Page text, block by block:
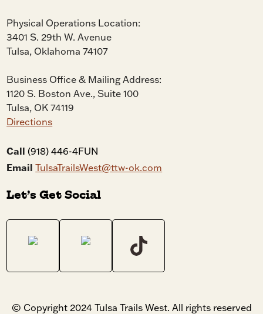
Physical Operations Location:
3401 S. 29th W. Avenue
Tulsa, Oklahoma 74107
Business Office & Mailing Address:
1120 S. Boston Ave., Suite 100
Tulsa, OK 74119
Directions
Call(918) 446-4FUN
EmailTulsaTrailsWest@ttw-ok.com
Let’s Get Social
© Copyright 2024 Tulsa Trails West. All rights reserved